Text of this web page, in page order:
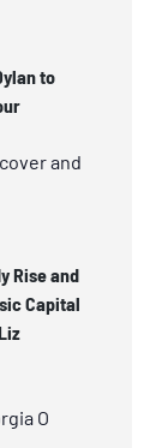
to
Rise and
Capital